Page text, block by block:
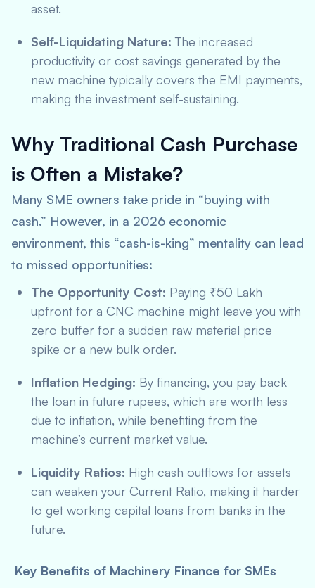
asset.
Self-Liquidating Nature: The increased
productivity or cost savings generated by the
new machine typically covers the EMI payments,
making the investment self-sustaining.
Why Traditional Cash Purchase
is Often a Mistake?
Many SME owners take pride in “buying with
cash.” However, in a 2026 economic
environment, this “cash-is-king” mentality can lead
to missed opportunities:
The Opportunity Cost: Paying ₹50 Lakh
upfront for a CNC machine might leave you with
zero buffer for a sudden raw material price
spike or a new bulk order.
Inflation Hedging: By financing, you pay back
the loan in future rupees, which are worth less
due to inflation, while benefiting from the
machine’s current market value.
Liquidity Ratios: High cash outflows for assets
can weaken your Current Ratio, making it harder
to get working capital loans from banks in the
future.
Key Benefits of Machinery Finance for SMEs